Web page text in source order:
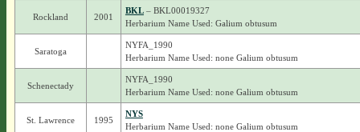
Rockland 2001
BKL– BKL00019327
Herbarium Name Used: Galium obtusum
Saratoga
NYFA_1990
Herbarium Name Used: none Galium obtusum
Schenectady
NYFA_1990
Herbarium Name Used: none Galium obtusum
St. Lawrence 1995
NYS
Herbarium Name Used: none Galium obtusum